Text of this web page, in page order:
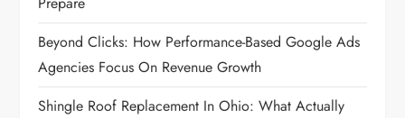
o
n
Beyond Clicks: How Performance-Based Google Ads
Agencies Focus On Revenue Growth
Shingle Roof Replacement In Ohio: What Actually